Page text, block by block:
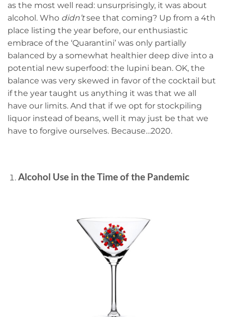
as the most well read: unsurprisingly, it was about
alcohol. Who didn’tsee that coming? Up from a 4th
place listing the year before, our enthusiastic
embrace of the ‘Quarantini’ was only partially
balanced by a somewhat healthier deep dive into a
potential new superfood: the lupini bean. OK, the
balance was very skewed in favor of the cocktail but
if the year taught us anything it was that we all
have our limits. And that if we opt for stockpiling
liquor instead of beans, well it may just be that we
have to forgive ourselves. Because…2020.
Alcohol Use in the Time of the Pandemic